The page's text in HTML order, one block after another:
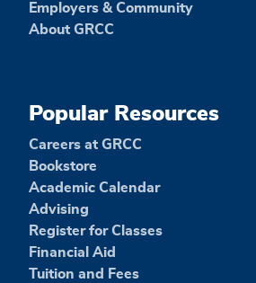
Employers & Community
About GRCC
Popular Resources
Careers at GRCC
Bookstore
Academic Calendar
Advising
Register for Classes
Financial Aid
Tuition and Fees